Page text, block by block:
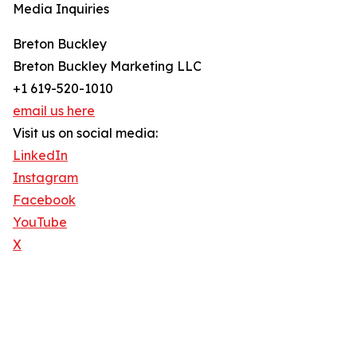
Media Inquiries
Breton Buckley
Breton Buckley Marketing LLC
+1 619-520-1010
email us here
Visit us on social media:
LinkedIn
Instagram
Facebook
YouTube
X